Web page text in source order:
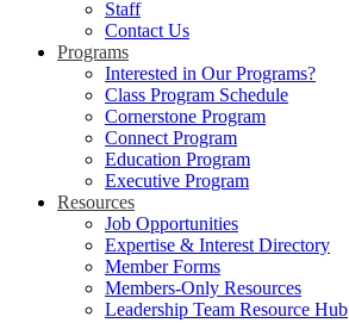
Staff
Contact Us
Programs
Interested in Our Programs?
Class Program Schedule
Cornerstone Program
Connect Program
Education Program
Executive Program
Resources
Job Opportunities
Expertise & Interest Directory
Member Forms
Members-Only Resources
Leadership Team Resource Hub